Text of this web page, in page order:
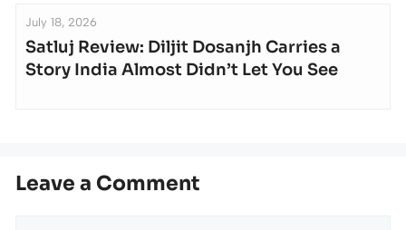
July 18, 2026
Satluj Review: Diljit Dosanjh Carries a
Story India Almost Didn’t Let You See
Leave a Comment